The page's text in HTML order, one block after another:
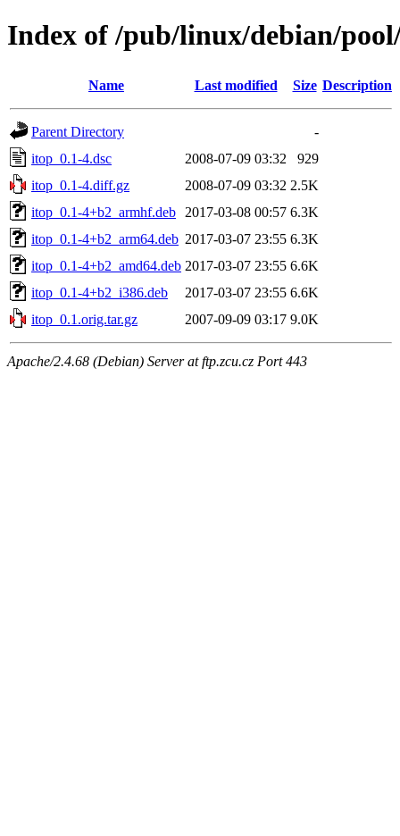
Index of /pub/linux/debian/
Name Last modified Size Description
Parent Directory
-
itop_0.1-4.dsc
2008-07-09 03:32
929
itop_0.1-4.diff.gz
2008-07-09 03:32 2.5K
itop_0.1-4+b2_armhf.deb
2017-03-08 00:57 6.3K
itop_0.1-4+b2_arm64.deb 2017-03-07 23:55 6.3K
itop_0.1-4+b2_amd64.deb 2017-03-07 23:55 6.6K
itop_0.1-4+b2_i386.deb
2017-03-07 23:55 6.6K
itop_0.1.orig.tar.gz
2007-09-09 03:17 9.0K
Apache/2.4.68 (Debian) Server at ftp.zcu.cz Port 443